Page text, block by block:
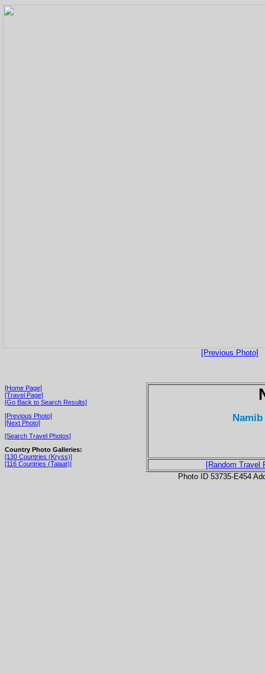
[Previous Photo]
[Home Page]
[Travel Page]
[Go Back to Search Results]
[Previous Photo]
[Next Photo]
[Search Travel Photos]
Country Photo Galleries:
[130 Countries (Kryss)]
[116 Countries (Talaat)]
[Random Travel
Photo ID 53735-E454